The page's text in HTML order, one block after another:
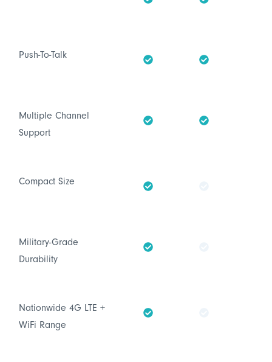
Push-To-Talk
Multiple Channel
Support
Compact Size
Military-Grade
Durability
Nationwide 4G LTE +
WiFi Range